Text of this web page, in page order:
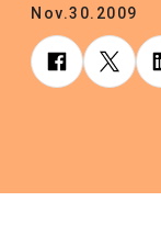
Nov.30.2009